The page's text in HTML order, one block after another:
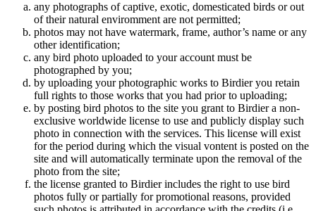
any photographs of captive, exotic, domesticated birds or out
of their natural enviromment are not permitted;
photos may not have watermark, frame, author’s name or any
other identification;
any bird photo uploaded to your account must be
photographed by you;
by uploading your photographic works to Birdier you retain
full rights to those works that you had prior to uploading;
by posting bird photos to the site you grant to Birdier a non-
exclusive worldwide license to use and publicly display such
photo in connection with the services. This license will exist
for the period during which the visual vontent is posted on the
site and will automatically terminate upon the removal of the
photo from the site;
the license granted to Birdier includes the right to use bird
photos fully or partially for promotional reasons, provided